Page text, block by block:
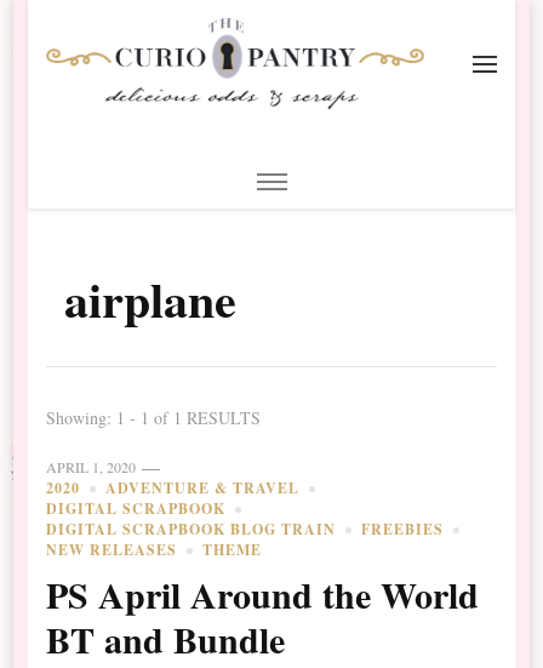
Scrapbooking
airplane
Showing: 1 - 1 of 1 RESULTS
APRIL 1, 2020
2020
ADVENTURE & TRAVEL
DIGITAL SCRAPBOOK
DIGITAL SCRAPBOOK BLOG TRAIN
FREEBIES
NEW RELEASES
THEME
PS April Around the World
BT and Bundle